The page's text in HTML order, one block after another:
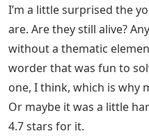
I’m a little surprised the
are. Are they still alive?
without a thematic
worder that was fun to
one, I think, which is why
Or maybe it was a little
4.7 stars for it.